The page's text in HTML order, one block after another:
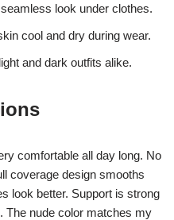
look under clothes.
cool and dry during wear.
and dark outfits alike.
comfortable all day long. No
coverage design smooths
look better. Support is strong
The nude color matches my